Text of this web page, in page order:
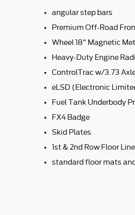
angular step bars
Premium Off-Road
Wheel 18" Magnetic
Heavy-Duty Engine
ControlTrac w/3.73
eLSD (Electronic
Fuel Tank Underbody
FX4 Badge
Skid Plates
1st & 2nd Row Floor
standard floor mats